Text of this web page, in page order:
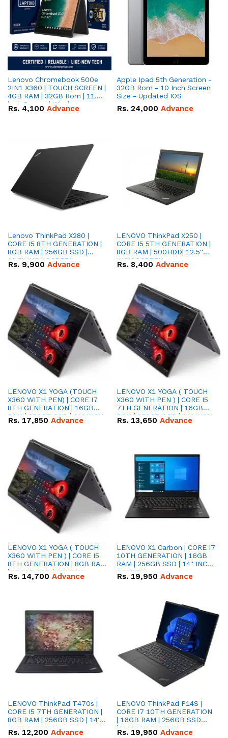
Lenovo Chromebook 500e
2IN1 X360 | TOUCH SCREEN |
4GB RAM | 32GB Rom | 11.6
inch Screen | Window
Rs. 4,100 Advance
Apple Ipad 5th Generation -
32GB Rom - 10 Inch Screen
Size - Updated IOS
Rs. 24,000 Advance
Lenovo ThinkPad X280 |
CORE I5 8TH GENERATION |
8GB RAM | 256GB SSD |
12.5'' INCH SCREEN
Rs. 9,900 Advance
LENOVO ThinkPad X250 |
CORE I5 5TH GENERATION |
8GB RAM | 500HDD| 12.5''
INCH SCREEN
Rs. 8,400 Advance
LENOVO X1 YOGA (TOUCH
X360 WITH PEN) | CORE I7
8TH GENERATION | 16GB
RAM | 256GB SSD | 14'' INCH
SCREEN
Rs. 17,850 Advance
LENOVO X1 YOGA ( TOUCH
X360 WITH PEN ) | CORE I5
7TH GENERATION | 16GB
RAM | 256GB SSD | 14'' INCH
SCREEN
Rs. 13,650 Advance
LENOVO X1 YOGA ( TOUCH
X360 WITH PEN ) | CORE I5
8TH GENERATION | 8GB RAM
| 256GB SSD | 14'' INCH
SCREEN
Rs. 14,700 Advance
LENOVO X1 Carbon | CORE I7
10TH GENERATION | 16GB
RAM | 256GB SSD | 14'' INCH
SCREEN
Rs. 19,950 Advance
LENOVO ThinkPad T470s |
CORE I5 7TH GENERATION |
8GB RAM | 256GB SSD | 14''
INCH SCREEN
Rs. 12,200 Advance
LENOVO ThinkPad P14S |
CORE I7 10TH GENERATION
| 16GB RAM | 256GB SSD
|14'' INCH SCREEN
Rs. 19,950 Advance